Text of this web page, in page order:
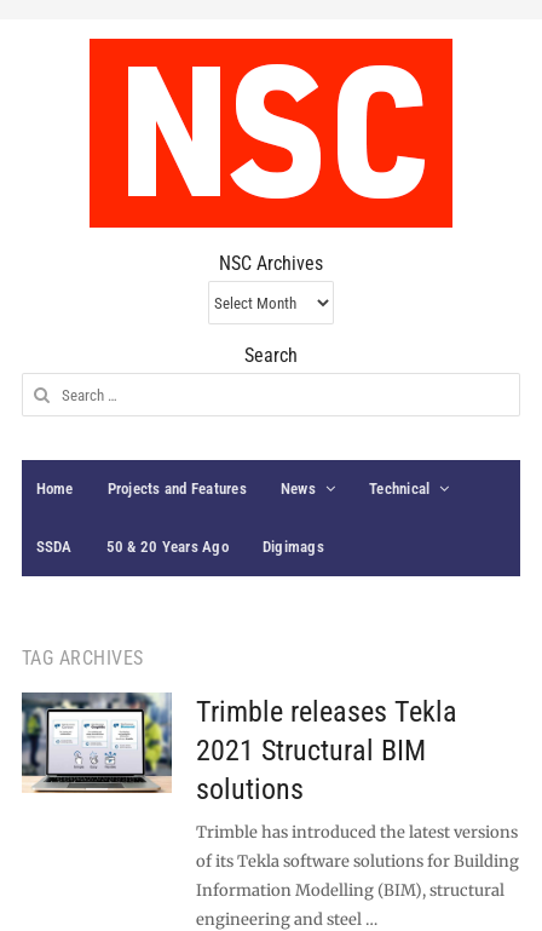
NSC Archives
NSC
Archives
Search
Search
for:
Home Projects and Features News Technical
SSDA 50 & 20 Years Ago Digimags
TAG ARCHIVES
Trimble releases Tekla
2021 Structural BIM
solutions
Trimble has introduced the latest versions
of its Tekla software solutions for Building
Information Modelling (BIM), structural
engineering and steel …